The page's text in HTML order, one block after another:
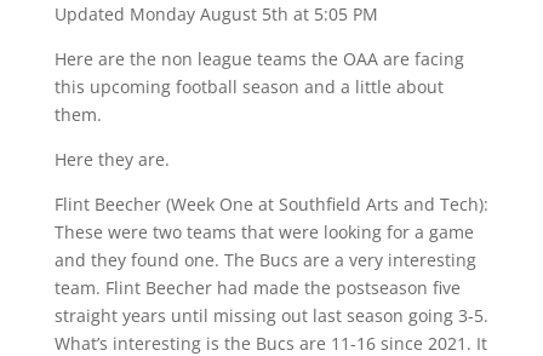
Updated Monday August 5th at 5:05 PM
Here are the non league teams the OAA are facing
this upcoming football season and a little about
them.
Here they are.
Flint Beecher (Week One at Southfield Arts and Tech):
These were two teams that were looking for a game
and they found one. The Bucs are a very interesting
team. Flint Beecher had made the postseason five
straight years until missing out last season going 3-5.
What’s interesting is the Bucs are 11-16 since 2021. It